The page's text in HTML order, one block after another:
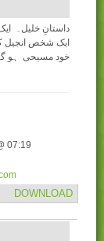
داستانِ خلیل۔
ایک شخص انجیل
خود مسیحی ہو
07:19
DOWNLOAD